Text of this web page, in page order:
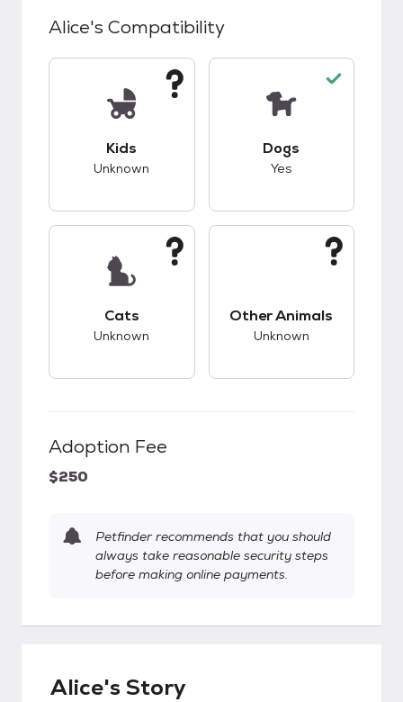
Alice's Compatibility
Kids
Unknown
Dogs
Yes
Cats
Unknown
Other Animals
Unknown
Adoption Fee
$250
Petfinder recommends that you should
always take reasonable security steps
before making online payments.
Alice's Story